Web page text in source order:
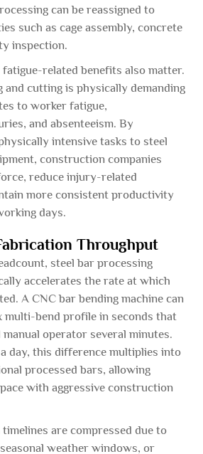
can be reassigned to
such as cage assembly, concrete
inspection.
related benefits also matter.
and cutting is physically demanding
to worker fatigue,
and absenteeism. By
intensive tasks to steel
construction companies
reduce injury-related
more consistent productivity
days.
Throughput
steel bar processing
accelerates the rate at which
A CNC bar bending machine can
multi-bend profile in seconds that
operator several minutes.
day, this difference multiplies into
processed bars, allowing
with aggressive construction
are compressed due to
weather windows, or